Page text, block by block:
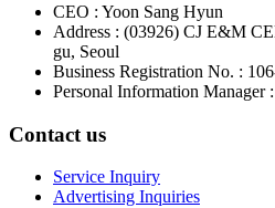
CEO : Yoon Sang Hyun
Address : (03926) CJ E&M
gu, Seoul
Business Registration No. :
Personal Information Manager
Contact us
Service Inquiry
Advertising Inquiries